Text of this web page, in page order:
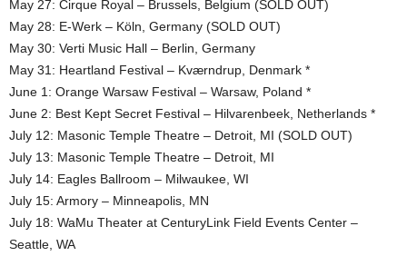
May 27: Cirque Royal – Brussels, Belgium (SOLD OUT)
May 28: E-Werk – Köln, Germany (SOLD OUT)
May 30: Verti Music Hall – Berlin, Germany
May 31: Heartland Festival – Kværndrup, Denmark *
June 1: Orange Warsaw Festival – Warsaw, Poland *
June 2: Best Kept Secret Festival – Hilvarenbeek, Netherlands *
July 12: Masonic Temple Theatre – Detroit, MI (SOLD OUT)
July 13: Masonic Temple Theatre – Detroit, MI
July 14: Eagles Ballroom – Milwaukee, WI
July 15: Armory – Minneapolis, MN
July 18: WaMu Theater at CenturyLink Field Events Center –
Seattle, WA